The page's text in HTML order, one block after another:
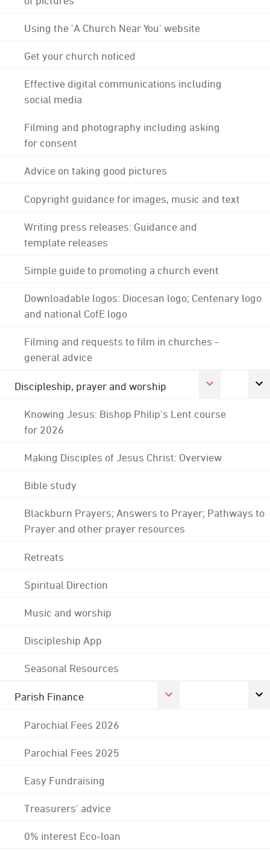
Using the 'A Church Near You' website
Get your church noticed
Effective digital communications including
social media
Filming and photography including asking
for consent
Advice on taking good pictures
Copyright guidance for images, music and text
Writing press releases: Guidance and
template releases
Simple guide to promoting a church event
Downloadable logos: Diocesan logo; Centenary logo
and national CofE logo
Filming and requests to film in churches -
general advice
Discipleship, prayer and worship
Knowing Jesus: Bishop Philip's Lent course
for 2026
Making Disciples of Jesus Christ: Overview
Bible study
Blackburn Prayers; Answers to Prayer; Pathways to
Prayer and other prayer resources
Retreats
Spiritual Direction
Music and worship
Discipleship App
Seasonal Resources
Parish Finance
Parochial Fees 2026
Parochial Fees 2025
Easy Fundraising
Treasurers' advice
0% interest Eco-loan